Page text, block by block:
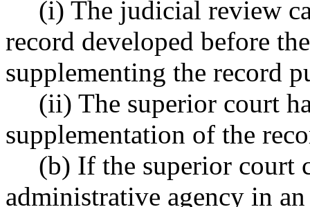
(i) The judicial review
record developed before
supplementing the record
(ii) The superior court
supplementation of the
(b) If the superior court
administrative agency in